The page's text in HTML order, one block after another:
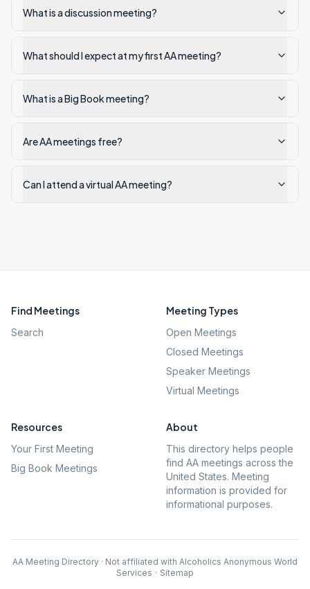
What is a discussion meeting?
What should I expect at my first AA meeting?
What is a Big Book meeting?
Are AA meetings free?
Can I attend a virtual AA meeting?
Find Meetings
Search
Meeting Types
Open Meetings
Closed Meetings
Speaker Meetings
Virtual Meetings
Resources
Your First Meeting
Big Book Meetings
About
This directory helps people
find AA meetings across the
United States. Meeting
information is provided for
informational purposes.
AA Meeting Directory · Not affiliated with Alcoholics Anonymous World
Services · Sitemap